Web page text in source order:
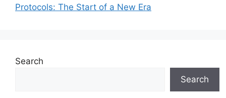
Protocols: The Start of a New Era
Search
Search